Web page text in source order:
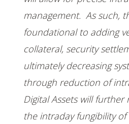
management. As such,
foundational to adding
collateral, security
ultimately decreasing
through reduction of
Digital Assets will further
the intraday fungibility of